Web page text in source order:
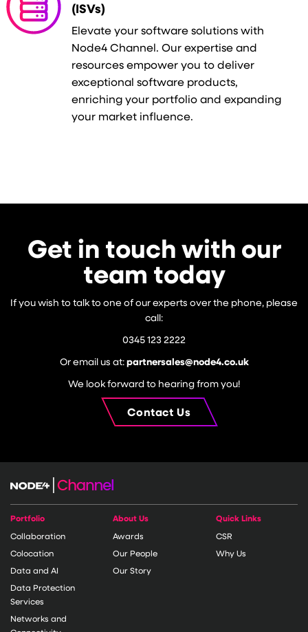
(ISVs)
Elevate your software solutions with
Node4 Channel. Our expertise and
resources empower you to deliver
exceptional software products,
enriching your portfolio and expanding
your market influence.
Get in touch with our
team today
If you wish to talk to one of our experts over the phone, please
call:
0345 123 2222
Or email us at: partnersales@node4.co.uk
We look forward to hearing from you!
Contact Us
Portfolio
Collaboration
Colocation
Data and AI
Data Protection
Services
Networks and
About Us
Awards
Our People
Our Story
Quick Links
CSR
Why Us